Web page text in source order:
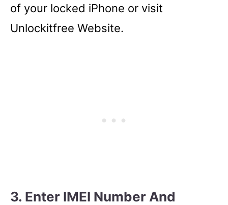
of your locked iPhone or visit
Unlockitfree Website.
3. Enter IMEI Number And